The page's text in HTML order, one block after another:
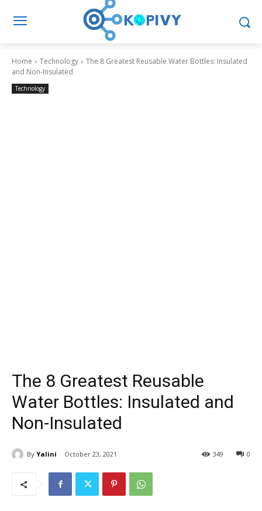
Home Technology
The 8 Greatest Reusable Water Bottles: Insulated
and Non-Insulated
Technology
The 8 Greatest Reusable
Water Bottles: Insulated and
Non-Insulated
By Yalini October 23, 2021 0
349